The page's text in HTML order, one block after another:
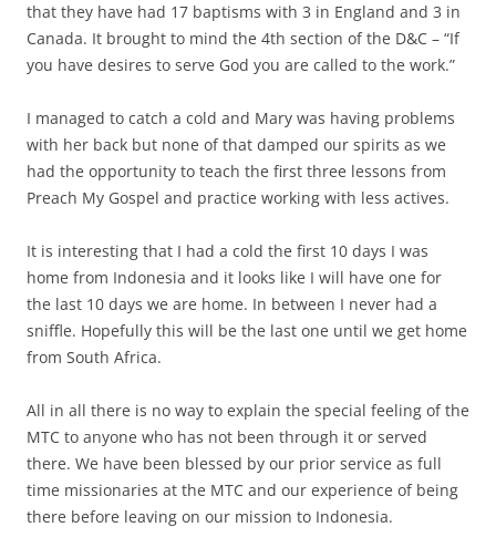
that they have had 17 baptisms with 3 in England and 3 in
Canada. It brought to mind the 4th section of the D&C – “If
you have desires to serve God you are called to the work.”
I managed to catch a cold and Mary was having problems
with her back but none of that damped our spirits as we
had the opportunity to teach the first three lessons from
Preach My Gospel and practice working with less actives.
It is interesting that I had a cold the first 10 days I was
home from Indonesia and it looks like I will have one for
the last 10 days we are home. In between I never had a
sniffle. Hopefully this will be the last one until we get home
from South Africa.
All in all there is no way to explain the special feeling of the
MTC to anyone who has not been through it or served
there. We have been blessed by our prior service as full
time missionaries at the MTC and our experience of being
there before leaving on our mission to Indonesia.